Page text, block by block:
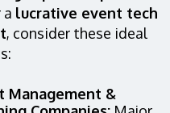
a lucrative event tech
, consider these ideal
Management &